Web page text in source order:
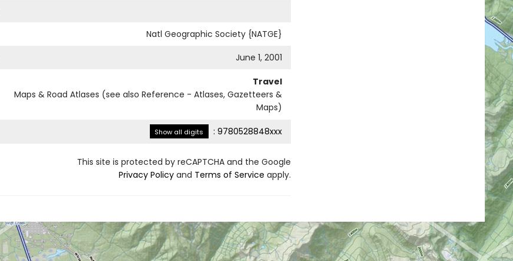
Natl Geographic Society {NATGE}
June 1, 2001
Travel
Maps & Road Atlases (see also Reference - Atlases, Gazetteers &
Maps)
Show all digits : 9780528848xxx
This site is protected by reCAPTCHA and the Google
Privacy Policyand Terms of Service apply.